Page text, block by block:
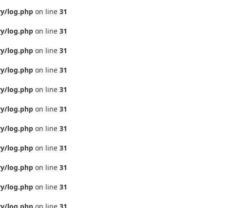
log.php on line 31
log.php on line 31
log.php on line 31
log.php on line 31
log.php on line 31
log.php on line 31
log.php on line 31
log.php on line 31
log.php on line 31
log.php on line 31